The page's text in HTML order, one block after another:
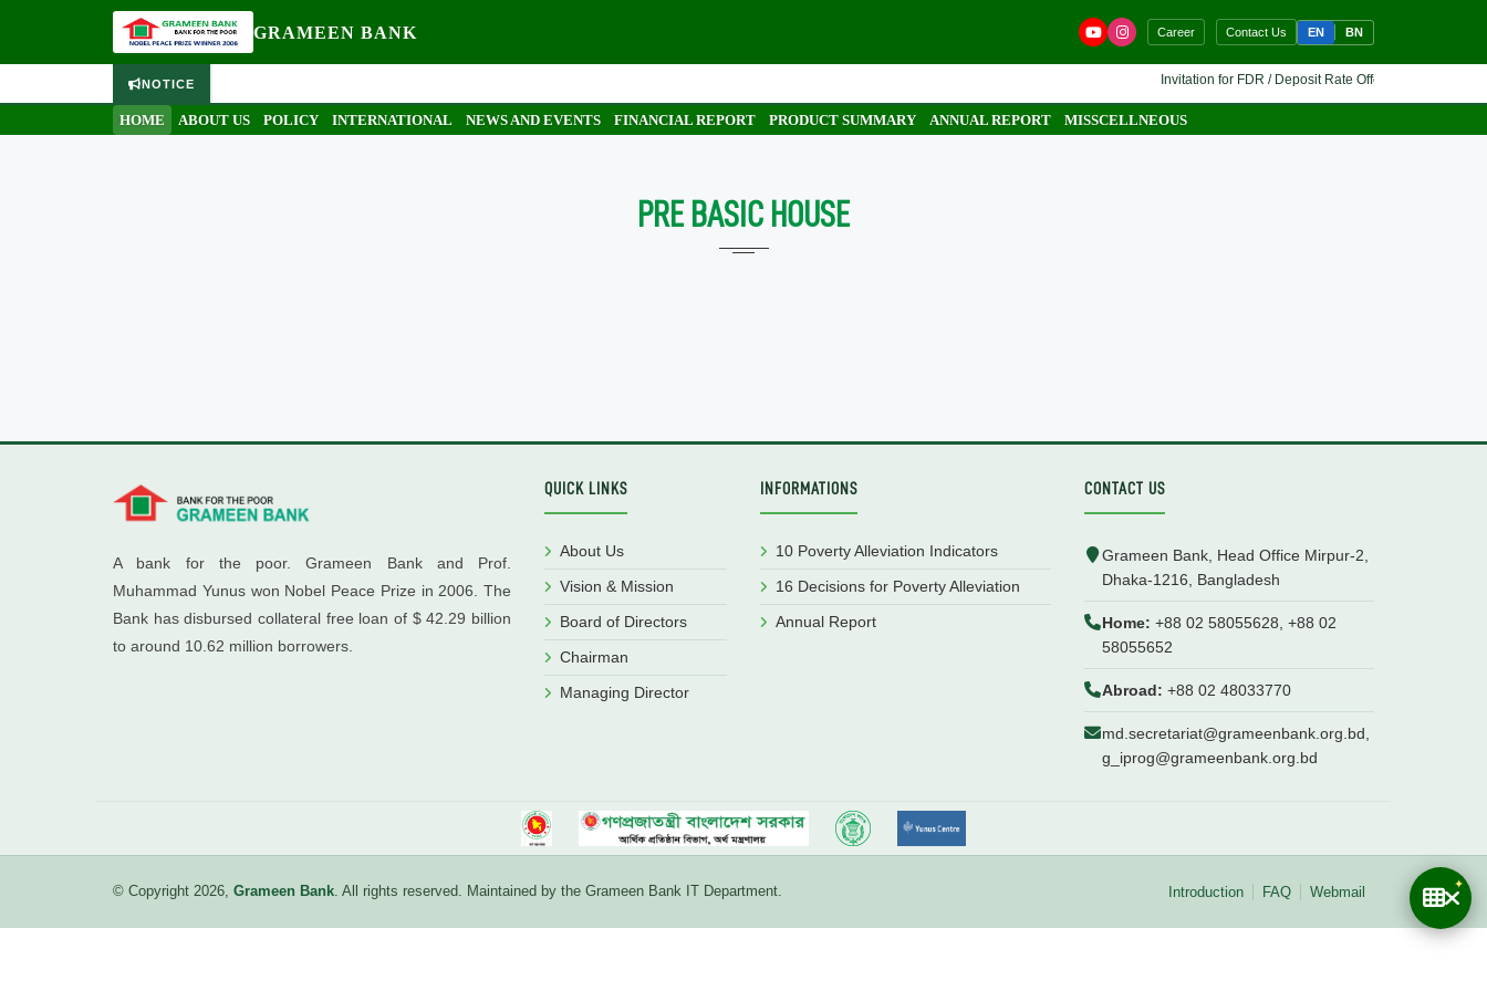
GRAMEEN BANK Career Contact Us EN BN
NOTICE Invitation for FDR / Deposit Rate Offer 🔷 Interested
HOME ABOUT US POLICY INTERNATIONAL NEWS AND EVENTS FINANCIAL REPORT PRODUCT SUMMARY ANNUAL REPORT MISSCELLNEOUS
PRE BASIC HOUSE
A bank for the poor. Grameen Bank and Prof.
Muhammad Yunus won Nobel Peace Prize in 2006. The
Bank has disbursed collateral free loan of $ 42.29 billion
to around 10.62 million borrowers.
QUICK LINKS
About Us
Vision & Mission
Board of Directors
Chairman
Managing Director
INFORMATIONS
10 Poverty Alleviation Indicators
16 Decisions for Poverty Alleviation
Annual Report
CONTACT US
Grameen Bank, Head Office Mirpur-2,
Dhaka-1216, Bangladesh
Home: +88 02 58055628, +88 02
58055652
Abroad: +88 02 48033770
md.secretariat@grameenbank.org.bd,
g_iprog@grameenbank.org.bd
© Copyright 2026, Grameen Bank. All rights reserved. Maintained by the Grameen Bank IT Department. Introduction FAQ Webmail